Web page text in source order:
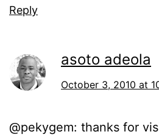
Reply
asoto adeola
October 3, 2010 at
@pekygem: thanks for